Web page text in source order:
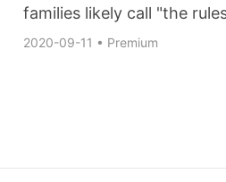
families likely call "the
2020-09-11 • Premium